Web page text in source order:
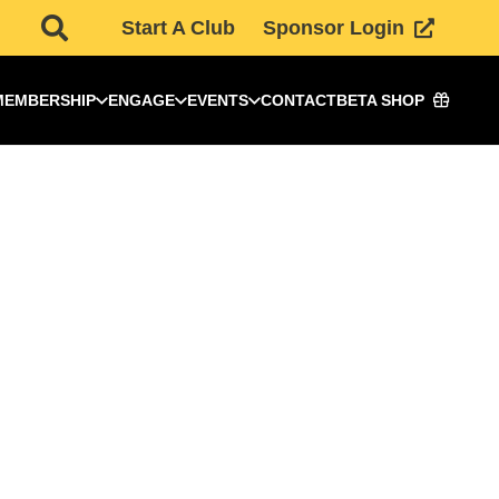
Start A Club Sponsor Login
ENGAGE EVENTS CONTACTBETA SHOP